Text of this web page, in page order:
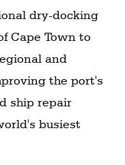
dry-docking
Cape Town to
and
the port's
ship repair
busiest